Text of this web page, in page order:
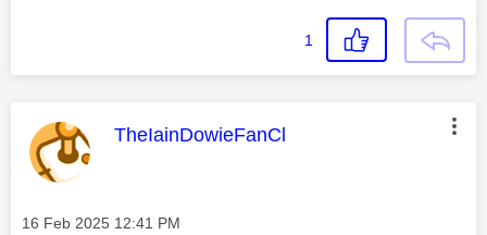
1
This message was authored by:
TheIainDowieFanCl
Message posted on
‎16 Feb 2025 12:41 PM